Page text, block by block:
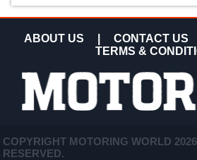
ABOUT US CONTACT US
TERMS &
COPYRIGHT MOTORING WORLD
RESERVED.